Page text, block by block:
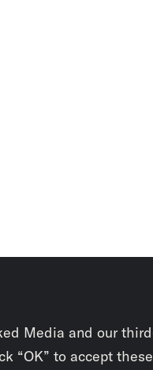
Media and our
“OK” to accept